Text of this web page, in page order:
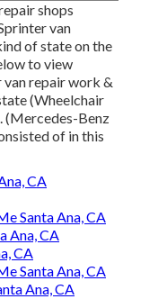
shops
van
of state on the
to view
repair work &
(Wheelchair
(Mercedes-Benz
of in this
CA
Santa Ana, CA
Ana, CA
CA
Santa Ana, CA
Ana, CA